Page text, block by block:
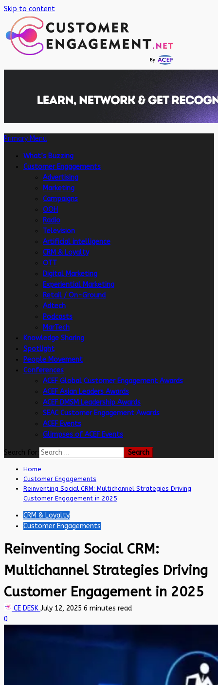
Skip to content
Primary Menu
What’s Buzzing
Customer Engagements
Advertising
Marketing
Campaigns
OOH
Radio
Television
Artificial intelligence
CRM & Loyalty
OTT
Digital Marketing
Experiential Marketing
Retail / On-Ground
Adtech
Podcasts
MarTech
Knowledge Sharing
Spotlight
People Movement
Conferences
ACEF Global Customer Engagement Awards
ACEF Asian Leaders Awards
ACEF DMSM Leadership Awards
SEAC Customer Engagement Awards
ACEF Events
Glimpses of ACEF Events
Search for:
Home
Customer Engagements
Reinventing Social CRM: Multichannel Strategies Driving
Customer Engagement in 2025
CRM & Loyalty
Customer Engagements
Reinventing Social CRM:
Multichannel Strategies Driving
Customer Engagement in 2025
CE DESK July 12, 2025 6 minutes read
0